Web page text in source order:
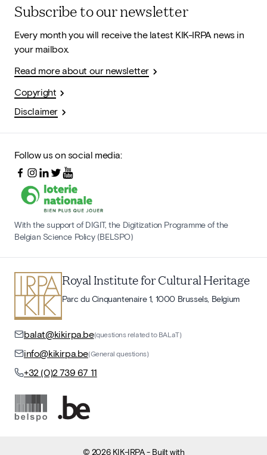
Subscribe to our newsletter
Every month you will receive the latest KIK-IRPA news in
your mailbox.
Read more about our newsletter
Copyright
Disclaimer
Follow us on social media:
With the support of DIGIT, the Digitization Programme of the
Belgian Science Policy (BELSPO)
Royal Institute for Cultural Heritage
Parc du Cinquantenaire 1, 1000 Brussels, Belgium
balat@kikirpa.be(questions related to BALaT)
info@kikirpa.be(General questions)
+32 (0)2 739 67 11
© 2026 KIK-IRPA- Built with